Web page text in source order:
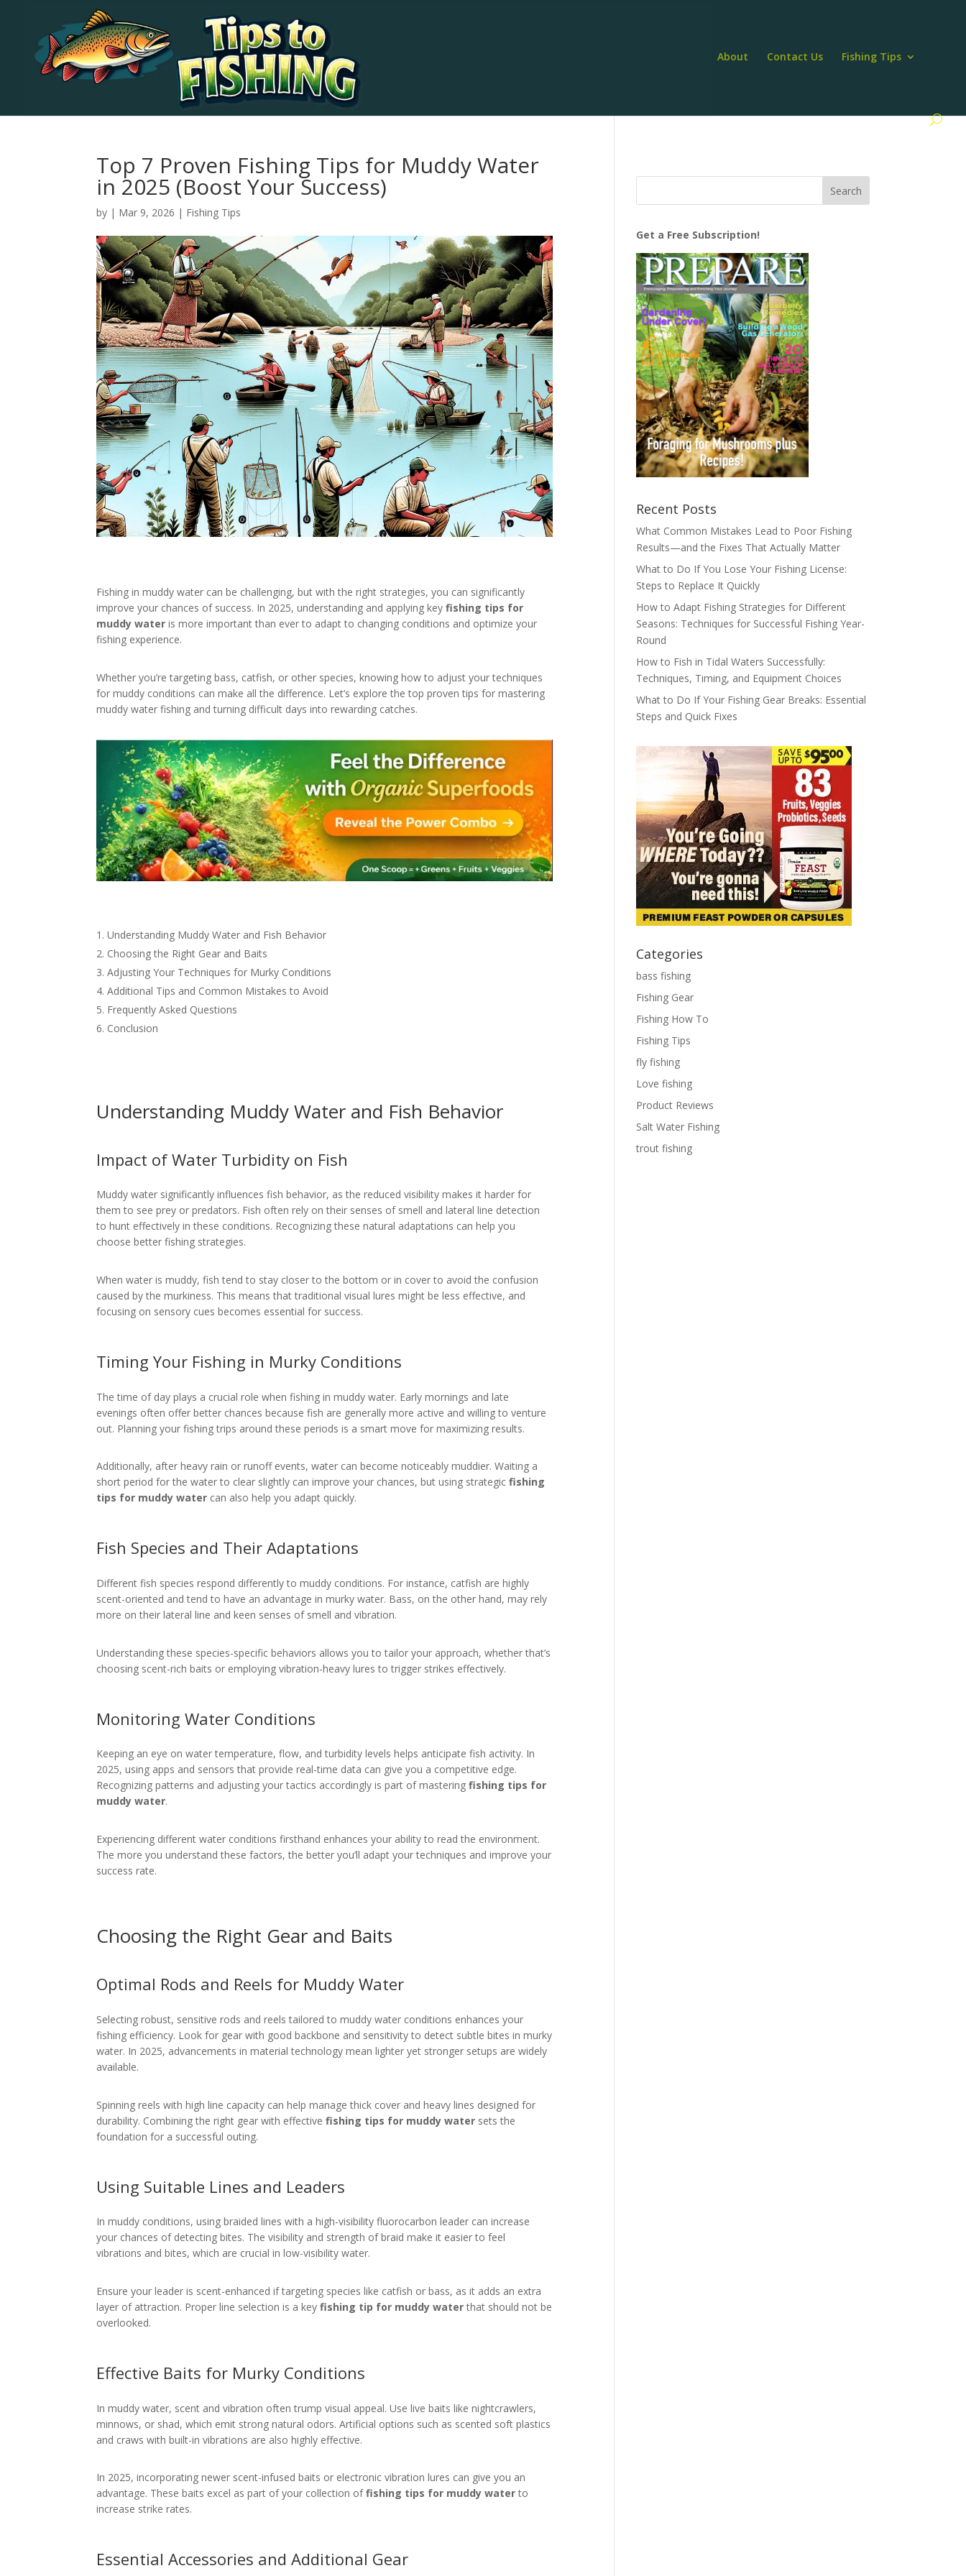
About Contact Us Fishing Tips
Top 7 Proven Fishing Tips for Muddy Water
in 2025 (Boost Your Success)
by | Mar 9, 2026 | Fishing Tips
Fishing in muddy water can be challenging, but with the right strategies, you can significantly
improve your chances of success. In 2025, understanding and applying keyfishing tips for
muddy water is more important than ever to adapt to changing conditions and optimize your
fishing experience.
Whether you’re targeting bass, catfish, or other species, knowing how to adjust your techniques
for muddy conditions can make all the difference. Let’s explore the top proven tips for mastering
muddy water fishing and turning difficult days into rewarding catches.
Understanding Muddy Water and Fish Behavior
Choosing the Right Gear and Baits
Adjusting Your Techniques for Murky Conditions
Additional Tips and Common Mistakes to Avoid
Frequently Asked Questions
Conclusion
Understanding Muddy Water and Fish Behavior
Impact of Water Turbidity on Fish
Muddy water significantly influences fish behavior, as the reduced visibility makes it harder for
them to see prey or predators. Fish often rely on their senses of smell and lateral line detection
to hunt effectively in these conditions. Recognizing these natural adaptations can help you
choose better fishing strategies.
When water is muddy, fish tend to stay closer to the bottom or in cover to avoid the confusion
caused by the murkiness. This means that traditional visual lures might be less effective, and
focusing on sensory cues becomes essential for success.
Timing Your Fishing in Murky Conditions
The time of day plays a crucial role when fishing in muddy water. Early mornings and late
evenings often offer better chances because fish are generally more active and willing to venture
out. Planning your fishing trips around these periods is a smart move for maximizing results.
Additionally, after heavy rain or runoff events, water can become noticeably muddier. Waiting a
short period for the water to clear slightly can improve your chances, but using strategicfishing
tips for muddy water can also help you adapt quickly.
Fish Species and Their Adaptations
Different fish species respond differently to muddy conditions. For instance, catfish are highly
scent-oriented and tend to have an advantage in murky water. Bass, on the other hand, may rely
more on their lateral line and keen senses of smell and vibration.
Understanding these species-specific behaviors allows you to tailor your approach, whether that’s
choosing scent-rich baits or employing vibration-heavy lures to trigger strikes effectively.
Monitoring Water Conditions
Keeping an eye on water temperature, flow, and turbidity levels helps anticipate fish activity. In
2025, using apps and sensors that provide real-time data can give you a competitive edge.
Recognizing patterns and adjusting your tactics accordingly is part of masteringfishing tips for
muddy water.
Experiencing different water conditions firsthand enhances your ability to read the environment.
The more you understand these factors, the better you’ll adapt your techniques and improve your
success rate.
Choosing the Right Gear and Baits
Optimal Rods and Reels for Muddy Water
Selecting robust, sensitive rods and reels tailored to muddy water conditions enhances your
fishing efficiency. Look for gear with good backbone and sensitivity to detect subtle bites in murky
water. In 2025, advancements in material technology mean lighter yet stronger setups are widely
available.
Spinning reels with high line capacity can help manage thick cover and heavy lines designed for
durability. Combining the right gear with effectivefishing tips for muddy water sets the
foundation for a successful outing.
Using Suitable Lines and Leaders
In muddy conditions, using braided lines with a high-visibility fluorocarbon leader can increase
your chances of detecting bites. The visibility and strength of braid make it easier to feel
vibrations and bites, which are crucial in low-visibility water.
Ensure your leader is scent-enhanced if targeting species like catfish or bass, as it adds an extra
layer of attraction. Proper line selection is a keyfishing tip for muddy waterthat should not be
overlooked.
Effective Baits for Murky Conditions
In muddy water, scent and vibration often trump visual appeal. Use live baits like nightcrawlers,
minnows, or shad, which emit strong natural odors. Artificial options such as scented soft plastics
and craws with built-in vibrations are also highly effective.
In 2025, incorporating newer scent-infused baits or electronic vibration lures can give you an
advantage. These baits excel as part of your collection offishing tips for muddy waterto
increase strike rates.
Essential Accessories and Additional Gear
Get a Free Subscription!
Recent Posts
What Common Mistakes Lead to Poor Fishing
Results—and the Fixes That Actually Matter
What to Do If You Lose Your Fishing License:
Steps to Replace It Quickly
How to Adapt Fishing Strategies for Different
Seasons: Techniques for Successful Fishing Year-
Round
How to Fish in Tidal Waters Successfully:
Techniques, Timing, and Equipment Choices
What to Do If Your Fishing Gear Breaks: Essential
Steps and Quick Fixes
Categories
bass fishing
Fishing Gear
Fishing How To
Fishing Tips
fly fishing
Love fishing
Product Reviews
Salt Water Fishing
trout fishing